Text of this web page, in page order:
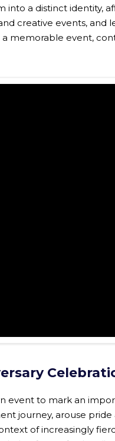
into a distinct identity,
creative events, and
memorable event,
event to mark an
journey, arouse
of increasingly